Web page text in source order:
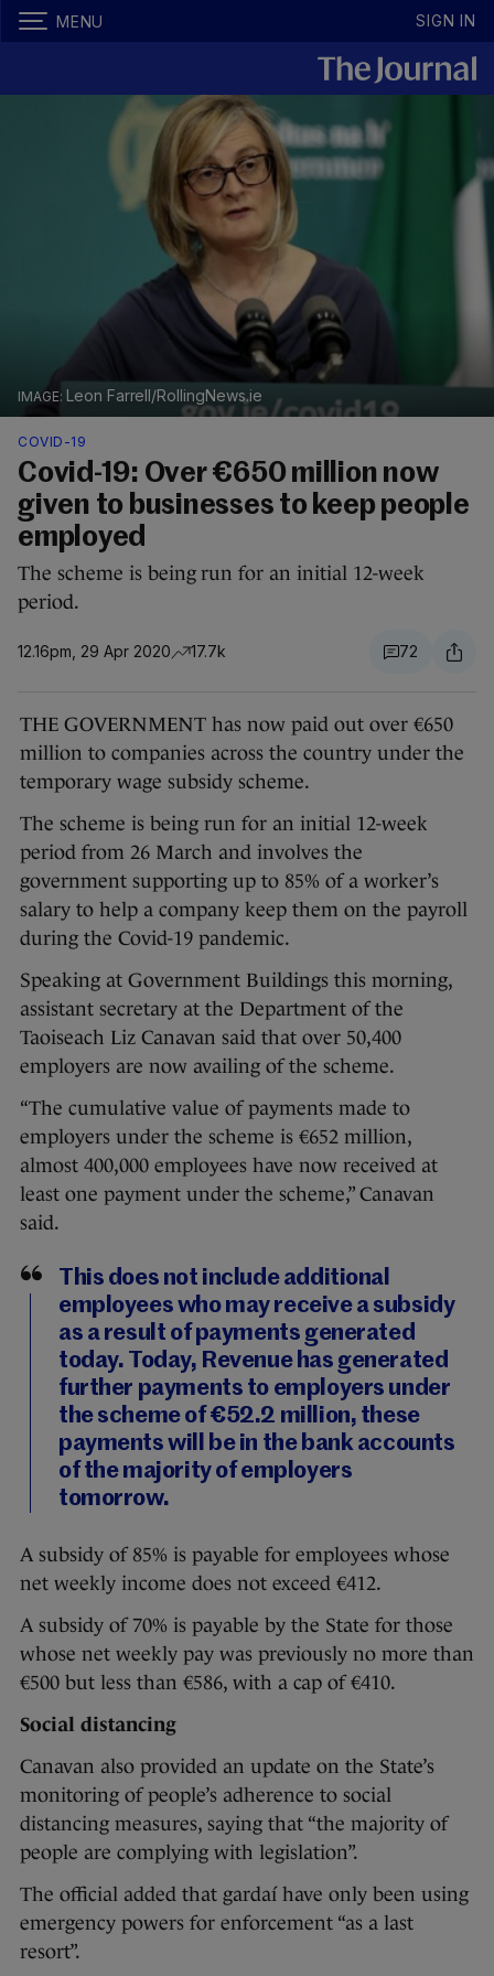
MENU SIGN IN
Leon Farrell/RollingNews.ie
COVID-19
Covid-19: Over €650 million now
given to businesses to keep people
employed
The scheme is being run for an initial 12-week
period.
12.16pm, 29 Apr 2020 17.7k 72
THE GOVERNMENT has now paid out over €650
million to companies across the country under the
temporary wage subsidy scheme.
The scheme is being run for an initial 12-week
period from 26 March and involves the
government supporting up to 85% of a worker’s
salary to help a company keep them on the payroll
during the Covid-19 pandemic.
Speaking at Government Buildings this morning,
assistant secretary at the Department of the
Taoiseach Liz Canavan said that over 50,400
employers are now availing of the scheme.
“The cumulative value of payments made to
employers under the scheme is €652 million,
almost 400,000 employees have now received at
least one payment under the scheme,” Canavan
said.
This does not include additional
employees who may receive a subsidy
as a result of payments generated
today. Today, Revenue has generated
further payments to employers under
the scheme of €52.2 million, these
payments will be in the bank accounts
of the majority of employers
tomorrow.
A subsidy of 85% is payable for employees whose
net weekly income does not exceed €412.
A subsidy of 70% is payable by the State for those
whose net weekly pay was previously no more than
€500 but less than €586, with a cap of €410.
Social distancing
Canavan also provided an update on the State’s
monitoring of people’s adherence to social
distancing measures, saying that “the majority of
people are complying with legislation”.
The official added that gardaí have only been using
emergency powers for enforcement “as a last
resort”.